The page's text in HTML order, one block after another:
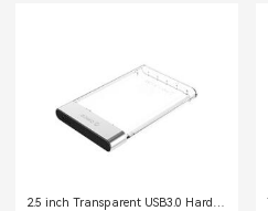
2.5 inch Transparent USB3.0 Hard Drive Enclosure